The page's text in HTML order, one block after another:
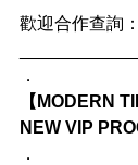
歡迎合作查詢：
．
【MODERN
NEW VIP
．